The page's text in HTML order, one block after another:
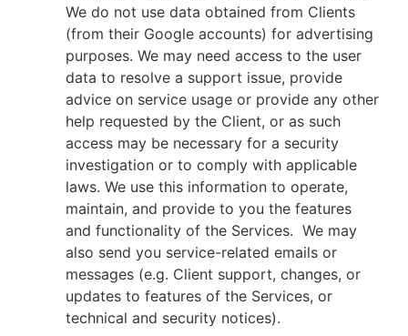
We do not use data obtained from Clients
(from their Google accounts) for advertising
purposes. We may need access to the user
data to resolve a support issue, provide
advice on service usage or provide any other
help requested by the Client, or as such
access may be necessary for a security
investigation or to comply with applicable
laws. We use this information to operate,
maintain, and provide to you the features
and functionality of the Services. We may
also send you service-related emails or
messages (e.g. Client support, changes, or
updates to features of the Services, or
technical and security notices).